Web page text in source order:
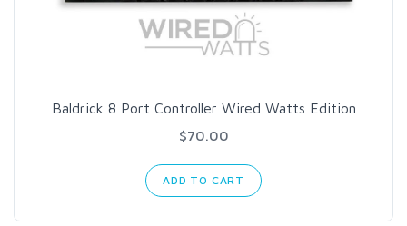
Baldrick 8 Port Controller Wired Watts Edition
$70.00
ADD TO CART